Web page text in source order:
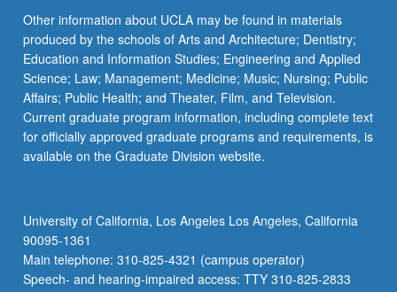
the
Read
More
button
below.
Other information about UCLA may be found in materials
produced by the schools of Arts and Architecture; Dentistry;
Education and Information Studies; Engineering and Applied
Science; Law; Management; Medicine; Music; Nursing; Public
Affairs; Public Health; and Theater, Film, and Television.
Current graduate program information, including complete text
for officially approved graduate programs and requirements, is
available on the Graduate Division website.
University of California, Los Angeles Los Angeles, California
90095-1361
Main telephone: 310-825-4321 (campus operator)
Speech- and hearing-impaired access: TTY 310-825-2833